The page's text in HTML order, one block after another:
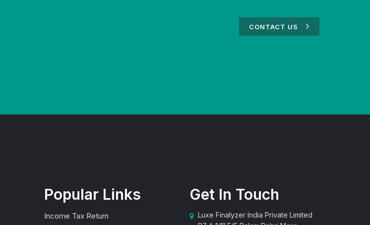
CONTACT US
Popular Links
Income Tax Return
Get In Touch
Luxe Finalyzer India Private Limited